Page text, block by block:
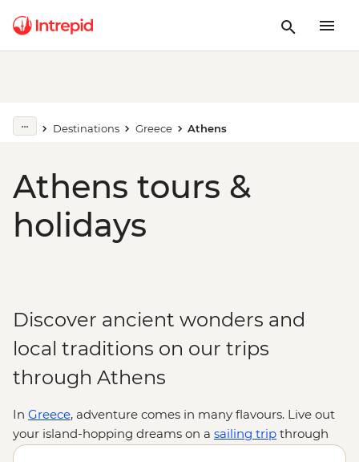
Destinations Greece Athens
Athens tours &
holidays
Discover ancient wonders and
local traditions on our trips
through Athens
In Greece, adventure comes in many flavours. Live out
your island-hopping dreams on a sailing trip through
the Cyclades, hike to the incredible hanging